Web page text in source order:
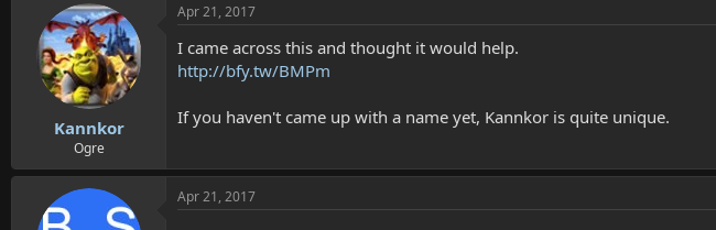
Kannkor
Ogre
Apr 21, 2017
I came across this and thought it would help.
http://bfy.tw/BMPm
If you haven't came up with a name yet, Kannkor is quite unique.
Apr 21, 2017